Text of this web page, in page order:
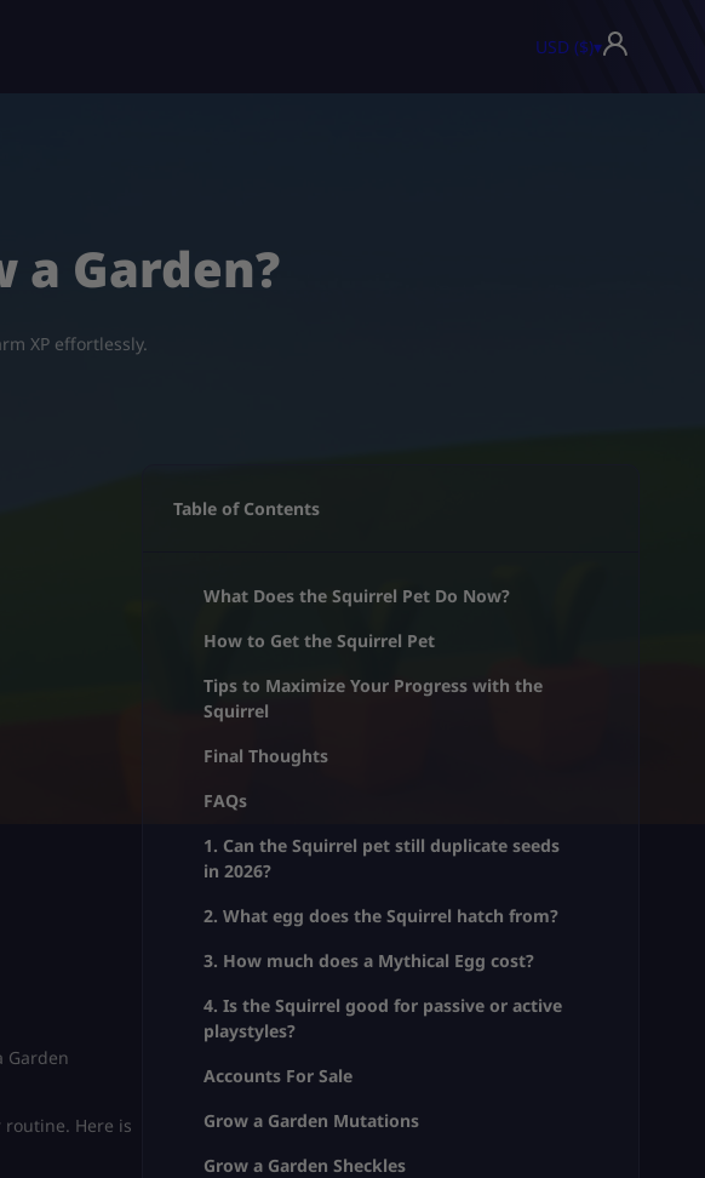
USD ($)▾
a Garden?
XP effortlessly.
Garden
Here is
Table of Contents
What Does the Squirrel Pet Do Now?
How to Get the Squirrel Pet
Tips to Maximize Your Progress with the
Squirrel
Final Thoughts
FAQs
1. Can the Squirrel pet still duplicate seeds
in 2026?
2. What egg does the Squirrel hatch from?
3. How much does a Mythical Egg cost?
4. Is the Squirrel good for passive or active
playstyles?
Accounts For Sale
Grow a Garden Mutations
Grow a Garden Sheckles